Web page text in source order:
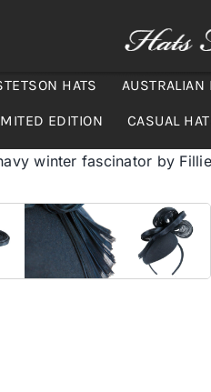
HATS AUSTRALIAN
EDITION CASUAL
winter fascinator by